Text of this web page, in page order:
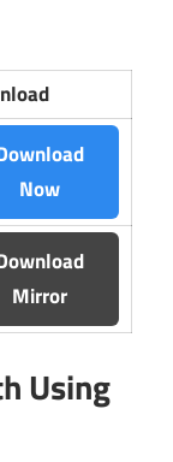
Now
Mirror
Using